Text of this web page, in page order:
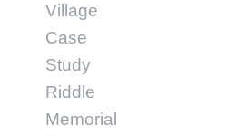
Village
Case
Study
Riddle
Memorial